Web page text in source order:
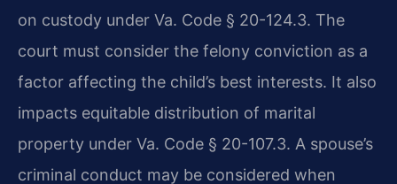
on custody under Va. Code § 20-124.3. The
court must consider the felony conviction as a
factor affecting the child’s best interests. It also
impacts equitable distribution of marital
property under Va. Code § 20-107.3. A spouse’s
criminal conduct may be considered when